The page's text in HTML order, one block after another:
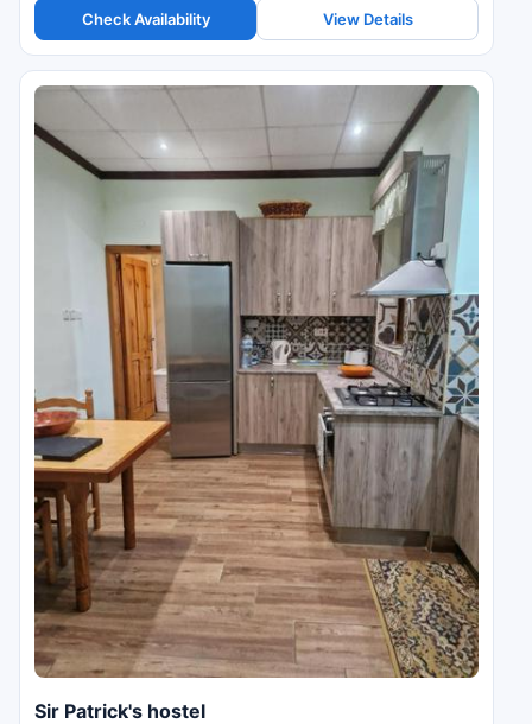
Check Availability View Details
Sir Patrick's hostel